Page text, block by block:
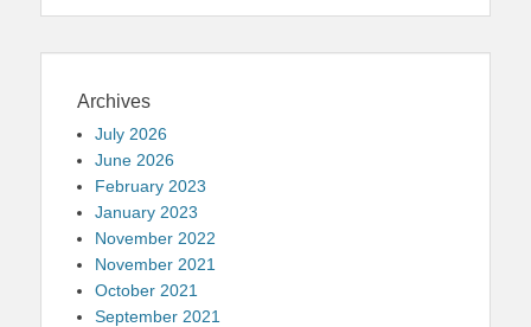
Archives
July 2026
June 2026
February 2023
January 2023
November 2022
November 2021
October 2021
September 2021